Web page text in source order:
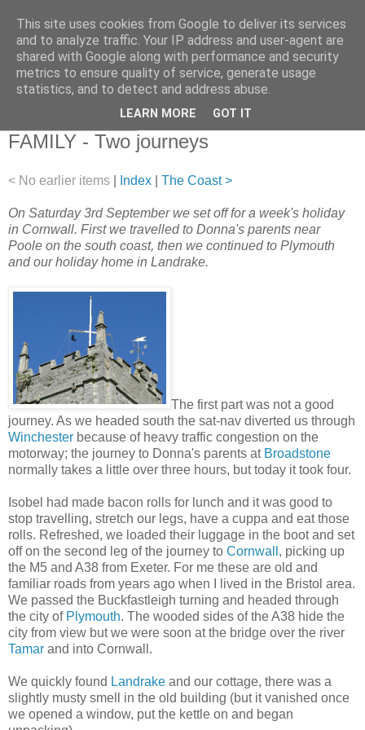
FAMILY - Two journeys
< No earlier items Index The Coast >
On Saturday 3rd September we set off for a week's holiday
in Cornwall. First we travelled to Donna's parents near
Poole on the south coast, then we continued to Plymouth
and our holiday home in Landrake.
The first part was not a good
journey. As we headed south the sat-nav diverted us through
Winchester because of heavy traffic congestion on the
motorway; the journey to Donna's parents at Broadstone
normally takes a little over three hours, but today it took four.
Isobel had made bacon rolls for lunch and it was good to
stop travelling, stretch our legs, have a cuppa and eat those
rolls. Refreshed, we loaded their luggage in the boot and set
off on the second leg of the journey to Cornwall , picking up
the M5 and A38 from Exeter. For me these are old and
familiar roads from years ago when I lived in the Bristol area.
We passed the Buckfastleigh turning and headed through
the city of Plymouth. The wooded sides of the A38 hide the
city from view but we were soon at the bridge over the river
Tamar and into Cornwall.
We quickly found Landrake and our cottage, there was a
slightly musty smell in the old building (but it vanished once
we opened a window, put the kettle on and began
This site uses cookies from Google to deliver its services
and to analyze traffic. Your IP address and user-agent are
shared with Google along with performance and security
metrics to ensure quality of service, generate usage
statistics, and to detect and address abuse.
LEARN MORE GOT IT